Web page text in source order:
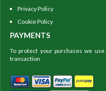
Privacy Policy
Cookie Policy
PAYMENTS
To protect your purchases we
transaction